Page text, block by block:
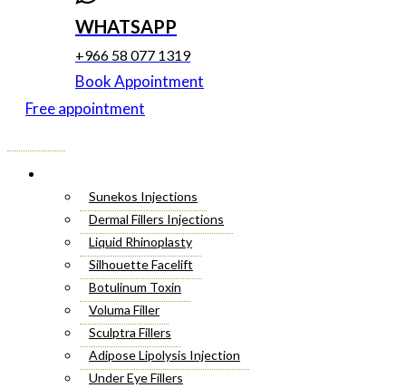
WHATSAPP
+966 58 077 1319
Book Appointment
Free appointment
Sunekos Injections
Dermal Fillers Injections
Liquid Rhinoplasty
Silhouette Facelift
Botulinum Toxin
Voluma Filler
Sculptra Fillers
Adipose Lipolysis Injection
Under Eye Fillers